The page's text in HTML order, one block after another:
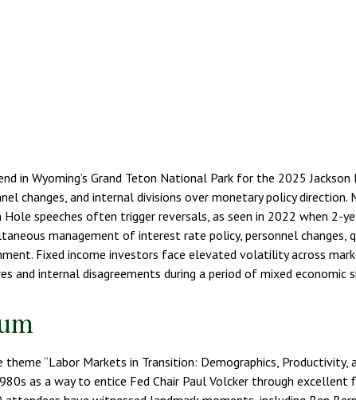
in Wyoming’s Grand Teton National Park for the 2025
changes, and internal divisions over monetary policy
speeches often trigger reversals, as seen in 2022 when 2-
management of interest rate policy, personnel
Fixed income investors face elevated volatility across
and internal disagreements during a period of mixed economic
“Labor Markets in Transition: Demographics, Productivity,
as a way to entice Fed Chair Paul Volcker through